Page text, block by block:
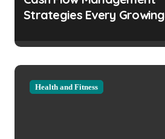
Strategies Every Growing
Health and Fitness